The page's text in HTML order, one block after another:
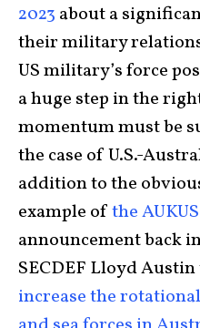
2023 about a
their military
US military’s force
a huge step in the
momentum must be
the case of U.S.-
addition to the
example ofthe
announcement back
SECDEF Lloyd
increase the